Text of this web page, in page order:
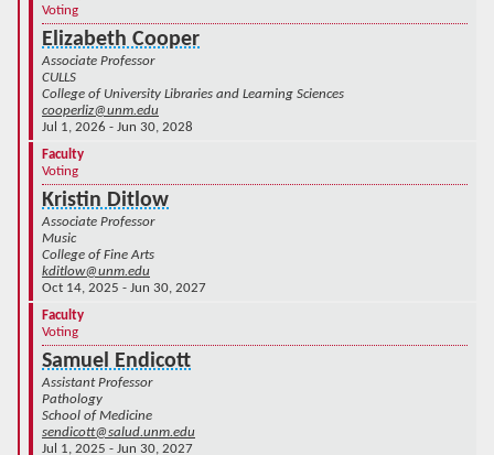
Voting
Elizabeth Cooper
Associate Professor
CULLS
College of University Libraries and Learning Sciences
cooperliz@unm.edu
Jul 1, 2026 - Jun 30, 2028
Faculty
Voting
Kristin Ditlow
Associate Professor
Music
College of Fine Arts
kditlow@unm.edu
Oct 14, 2025 - Jun 30, 2027
Faculty
Voting
Samuel Endicott
Assistant Professor
Pathology
School of Medicine
sendicott@salud.unm.edu
Jul 1, 2025 - Jun 30, 2027